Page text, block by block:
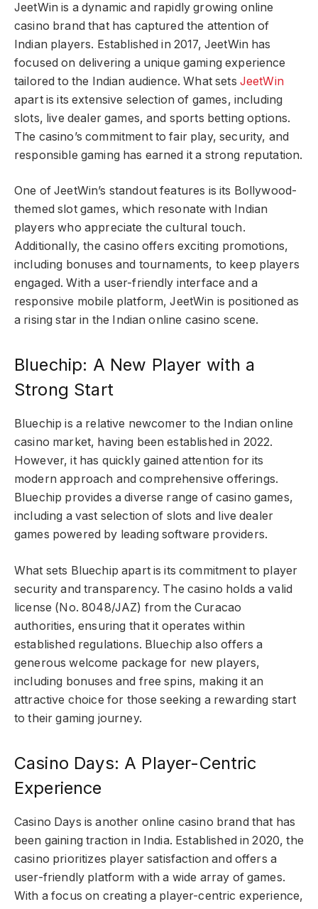
JeetWin is a dynamic and rapidly growing online
casino brand that has captured the attention of
Indian players. Established in 2017, JeetWin has
focused on delivering a unique gaming experience
tailored to the Indian audience. What sets JeetWin
apart is its extensive selection of games, including
slots, live dealer games, and sports betting options.
The casino’s commitment to fair play, security, and
responsible gaming has earned it a strong reputation.
One of JeetWin’s standout features is its Bollywood-
themed slot games, which resonate with Indian
players who appreciate the cultural touch.
Additionally, the casino offers exciting promotions,
including bonuses and tournaments, to keep players
engaged. With a user-friendly interface and a
responsive mobile platform, JeetWin is positioned as
a rising star in the Indian online casino scene.
Bluechip: A New Player with a
Strong Start
Bluechip is a relative newcomer to the Indian online
casino market, having been established in 2022.
However, it has quickly gained attention for its
modern approach and comprehensive offerings.
Bluechip provides a diverse range of casino games,
including a vast selection of slots and live dealer
games powered by leading software providers.
What sets Bluechip apart is its commitment to player
security and transparency. The casino holds a valid
license (No. 8048/JAZ) from the Curacao
authorities, ensuring that it operates within
established regulations. Bluechip also offers a
generous welcome package for new players,
including bonuses and free spins, making it an
attractive choice for those seeking a rewarding start
to their gaming journey.
Casino Days: A Player-Centric
Experience
Casino Days is another online casino brand that has
been gaining traction in India. Established in 2020, the
casino prioritizes player satisfaction and offers a
user-friendly platform with a wide array of games.
With a focus on creating a player-centric experience,